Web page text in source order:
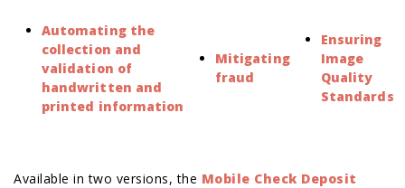
Automating the
collection and
validation of
handwritten and
printed information
Mitigating
fraud
Ensuring
Image
Quality
Standards
Available in two versions, the Mobile Check Deposit